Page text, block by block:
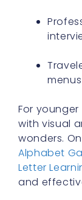
For
with visual
wonders.
Alphabet
Letter
and